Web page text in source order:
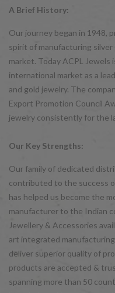
A Brief History:
Our journey began in 1948,
spirit of manufacturing
market. Today ACPL
international market as a
and gold jewelry. The
Export Promotion Council
jewelry consistently for the
Our Key Strengths:
Our family of dedicated
contributed to the success
has helped us become the
manufacturer to the Indian
Jewellery & Accessories
art integrated manufacturing
deliver superior quality of
products are accepted &
spanning more than 50